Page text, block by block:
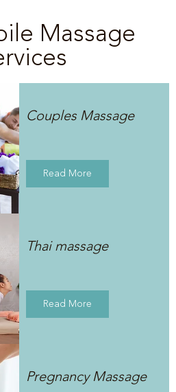
Massage
Couples Massage
Read More
Thai massage
Read More
Pregnancy Massage